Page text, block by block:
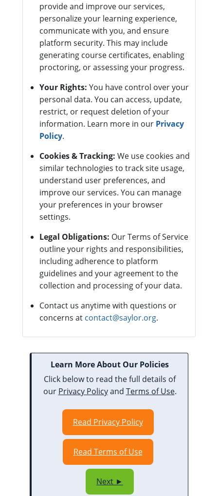
provide and improve our services,
personalize your learning experience,
communicate with you, and ensure
platform security. This may include
generating course certificates, enabling
proctoring, or assessing your progress.
Your Rights: You have control over your
personal data. You can access, update,
restrict, or request deletion of your
information. Learn more in our Privacy
Policy.
Cookies & Tracking: We use cookies and
similar technologies to track site usage,
understand user preferences, and
improve our services. You can manage
your preferences in your browser
settings.
Legal Obligations: Our Terms of Service
outline your rights and responsibilities,
including adherence to platform
guidelines and your agreement to the
collection and processing of your data.
Contact us anytime with questions or
concerns at contact@saylor.org.
Learn More About Our Policies
Click below to read the full details of
our Privacy Policyand Terms of Use.
Read Privacy Policy
Read Terms of Use
Next ►